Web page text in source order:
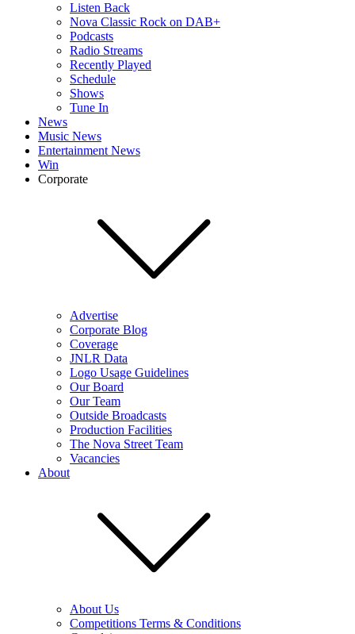
Listen Back
Nova Classic Rock on DAB+
Podcasts
Radio Streams
Recently Played
Schedule
Shows
Tune In
News
Music News
Entertainment News
Win
Corporate
Advertise
Corporate Blog
Coverage
JNLR Data
Logo Usage Guidelines
Our Board
Our Team
Outside Broadcasts
Production Facilities
The Nova Street Team
Vacancies
About
About Us
Competitions Terms & Conditions